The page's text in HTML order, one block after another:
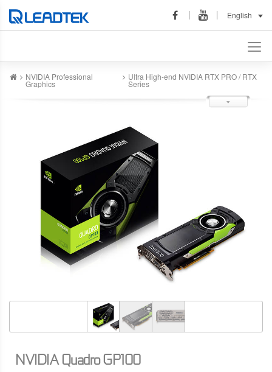
English
NVIDIA Professional
Graphics
Ultra High-end NVIDIA RTX PRO / RTX
Series
NVIDIA Quadro GP100